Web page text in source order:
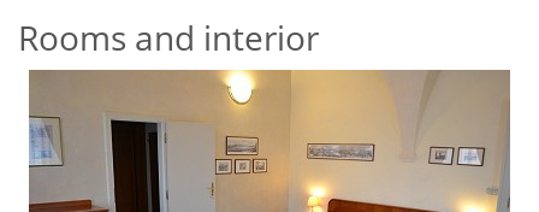
Rooms and interior